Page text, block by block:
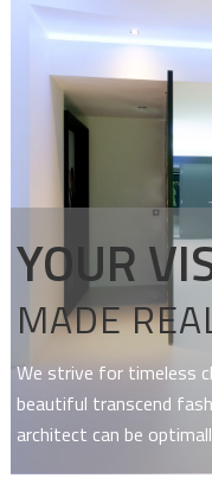
YOUR
MADE
We strive for timeless
beautiful transcend
architect can be